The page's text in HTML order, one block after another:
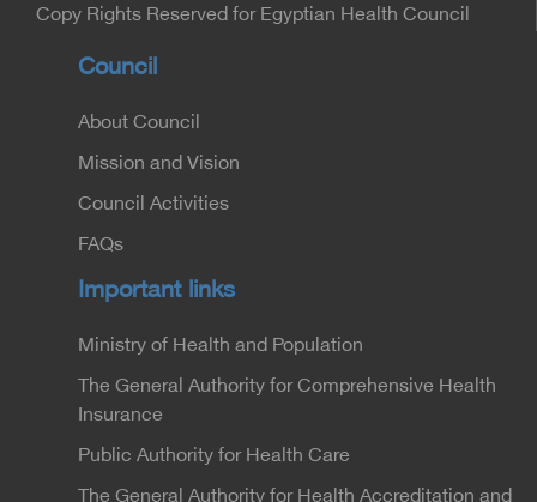
Copy Rights Reserved for Egyptian Health Council
Council
About Council
Mission and Vision
Council Activities
FAQs
Important links
Ministry of Health and Population
The General Authority for Comprehensive Health
Insurance
Public Authority for Health Care